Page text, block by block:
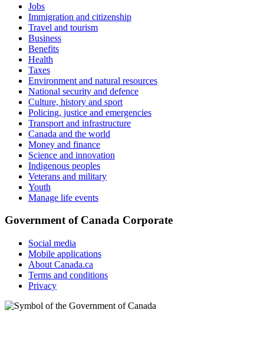
Jobs
Immigration and citizenship
Travel and tourism
Business
Benefits
Health
Taxes
Environment and natural resources
National security and defence
Culture, history and sport
Policing, justice and emergencies
Transport and infrastructure
Canada and the world
Money and finance
Science and innovation
Indigenous peoples
Veterans and military
Youth
Manage life events
Government of Canada Corporate
Social media
Mobile applications
About Canada.ca
Terms and conditions
Privacy